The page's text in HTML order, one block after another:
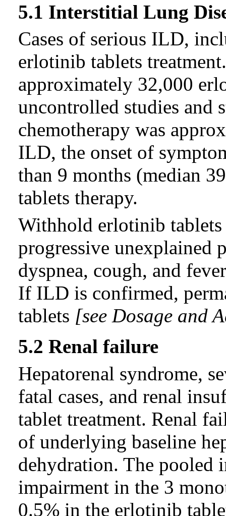
5.1 Interstitial Lung
Cases of serious ILD,
erlotinib tablets
approximately 32,000
uncontrolled studies and
chemotherapy was
ILD, the onset of
than 9 months (median
tablets therapy.
Withhold erlotinib
progressive unexplained
dyspnea, cough, and
If ILD is confirmed,
tablets [see Dosage and
5.2 Renal failure
Hepatorenal syndrome,
fatal cases, and renal
tablet treatment. Renal
of underlying baseline
dehydration. The pooled
impairment in the 3
0.5% in the erlotinib